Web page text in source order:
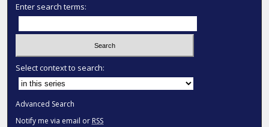
Enter search terms:
Select context to search:
Advanced Search
Notify me via email or RSS